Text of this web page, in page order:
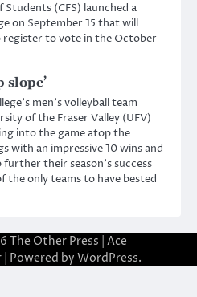
Students (CFS) launched a
on September 15 that will
to vote in the October
slope’
men’s volleyball team
of the Fraser Valley (UFV)
into the game atop the
with an impressive 10 wins and
their season’s success
the only teams to have bested
The Other Press | Ace
| Powered by WordPress.